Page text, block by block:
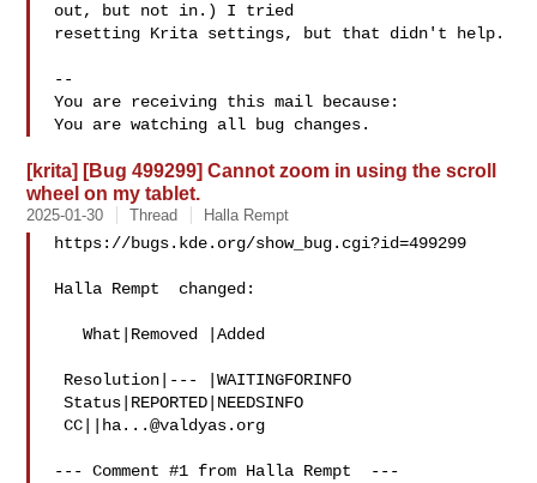
out, but not in.) I tried
resetting Krita settings, but that didn't help.
--
You are receiving this mail because:
[krita] [Bug 499299] Cannot zoom in using the scroll
wheel on my tablet.
2025-01-30 Thread Halla Rempt
https://bugs.kde.org/show_bug.cgi?id=499299
Halla Rempt  changed:
   What|Removed |Added
Status|REPORTED|NEEDSINFO
CC||
ha...@valdyas.org
--- Comment #1 from Halla Rempt  ---